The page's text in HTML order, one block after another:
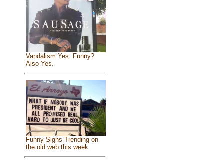
Vandalism Yes. Funny?
Also Yes.
Funny Signs Trending on
the old web this week